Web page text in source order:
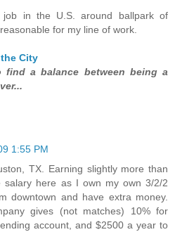
in the U.S. around ballpark of
for my line of work.
City
a balance between being a
1:55 PM
TX. Earning slightly more than
salary here as I own my own 3/2/2
downtown and have extra money.
gives (not matches) 10% for
account, and $2500 a year to